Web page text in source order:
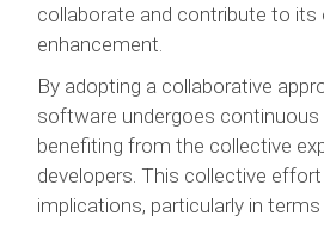
collaborate and contribute to its
enhancement.
By adopting a collaborative
software undergoes continuous
benefiting from the collective
developers. This collective
implications, particularly in